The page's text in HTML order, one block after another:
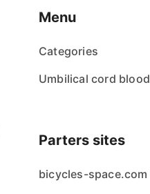
Menu
Categories
Umbilical cord blood
Parters sites
bicycles-space.com